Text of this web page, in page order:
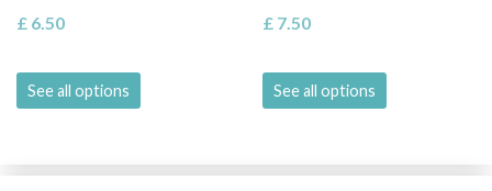
£ 6.50
See all options
£ 7.50
See all options